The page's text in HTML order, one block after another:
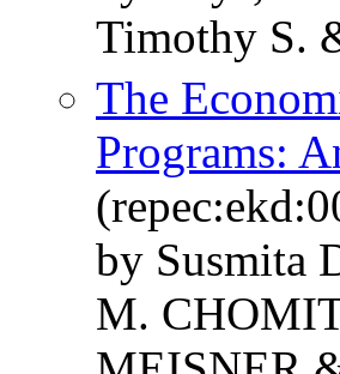
Timothy S.
The
Programs:
by Susmita
M.